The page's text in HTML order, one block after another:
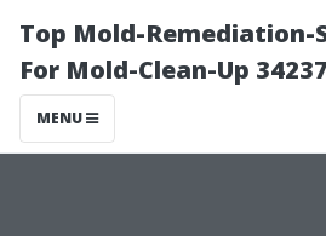
Top Mold-Remediation-
For Mold-Clean-Up
MENU